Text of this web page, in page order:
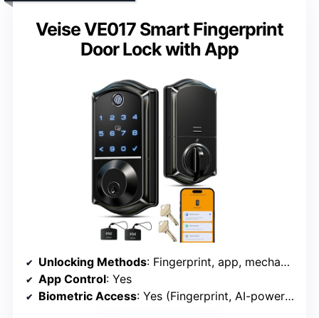
Veise VE017 Smart Fingerprint
Door Lock with App
Unlocking Methods: Fingerprint, app, mechanical key, RFID, keypad
App Control: Yes
Biometric Access: Yes (Fingerprint, AI-powered)